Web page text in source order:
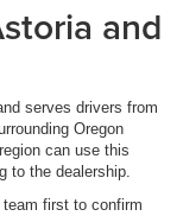
and
serves drivers from
Oregon
can use this
to the dealership.
first to confirm